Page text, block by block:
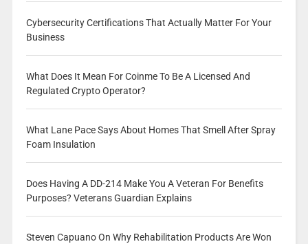
Cybersecurity Certifications That Actually Matter For Your
Business
What Does It Mean For Coinme To Be A Licensed And
Regulated Crypto Operator?
What Lane Pace Says About Homes That Smell After Spray
Foam Insulation
Does Having A DD-214 Make You A Veteran For Benefits
Purposes? Veterans Guardian Explains
Steven Capuano On Why Rehabilitation Products Are Won